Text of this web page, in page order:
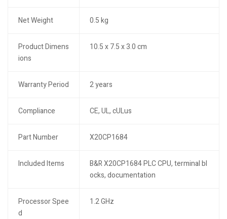
Net Weight 0.5 kg
Product Dimens
ions
10.5 x 7.5 x 3.0 cm
Warranty Period 2 years
Compliance CE, UL, cULus
Part Number X20CP1684
Included Items
B&R X20CP1684 PLC CPU, terminal bl
ocks, documentation
Processor Spee
d
1.2 GHz